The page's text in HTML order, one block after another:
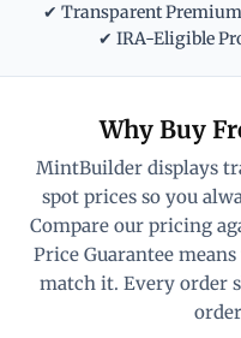
✔ Transparent
✔ IRA-Eligible
Why Buy
MintBuilder displays
spot prices so you
Compare our pricing
Price Guarantee
match it. Every order